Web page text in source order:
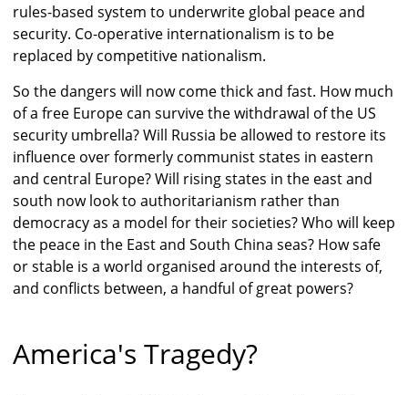
rules-based system to underwrite global peace and
security. Co-operative internationalism is to be
replaced by competitive nationalism.
So the dangers will now come thick and fast. How much
of a free Europe can survive the withdrawal of the US
security umbrella? Will Russia be allowed to restore its
influence over formerly communist states in eastern
and central Europe? Will rising states in the east and
south now look to authoritarianism rather than
democracy as a model for their societies? Who will keep
the peace in the East and South China seas? How safe
or stable is a world organised around the interests of,
and conflicts between, a handful of great powers?
America's Tragedy?